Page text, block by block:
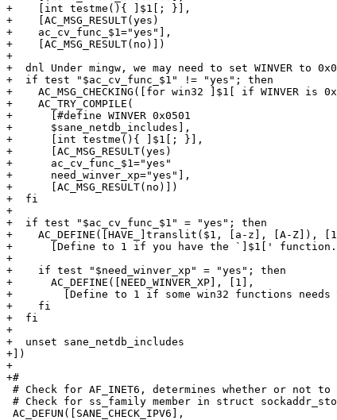
+    [int testme(){ ]$1[; }],
+    [AC_MSG_RESULT(yes)
+    ac_cv_func_$1="yes"],
+    [AC_MSG_RESULT(no)])
+
+  dnl Under mingw, we may need to set WINVER to
+  if test "$ac_cv_func_$1" != "yes"; then
+    AC_MSG_CHECKING([for win32 ]$1[ if WINVER is
+    AC_TRY_COMPILE(
+      [#define WINVER 0x0501
+      $sane_netdb_includes],
+      [int testme(){ ]$1[; }],
+      [AC_MSG_RESULT(yes)
+      ac_cv_func_$1="yes"
+      need_winver_xp="yes"],
+      [AC_MSG_RESULT(no)])
+  fi
+
+  if test "$ac_cv_func_$1" = "yes"; then
+    AC_DEFINE([HAVE_]translit($1, [a-z], [A-Z]),
+      [Define to 1 if you have the `]$1['
+
+    if test "$need_winver_xp" = "yes"; then
+      AC_DEFINE([NEED_WINVER_XP], [1],
+        [Define to 1 if some win32 functions needs
+    fi
+  fi
+
+  unset sane_netdb_includes
+])
+
+#